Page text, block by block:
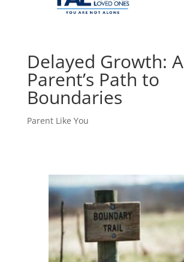
Delayed Growth: A
Parent’s Path to
Boundaries
Parent Like You